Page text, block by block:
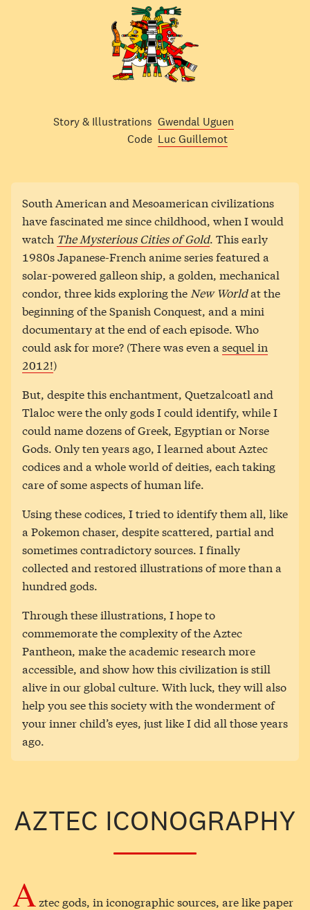
Story & Illustrations Gwendal Uguen
Code Luc Guillemot
South American and Mesoamerican civilizations
have fascinated me since childhood, when I would
watch The Mysterious Cities of Gold. This early
1980s Japanese-French anime series featured a
solar-powered galleon ship, a golden, mechanical
condor, three kids exploring the New Worldat the
beginning of the Spanish Conquest, and a mini
documentary at the end of each episode. Who
could ask for more? (There was even a sequel in
2012!)
But, despite this enchantment, Quetzalcoatl and
Tlaloc were the only gods I could identify, while I
could name dozens of Greek, Egyptian or Norse
Gods. Only ten years ago, I learned about Aztec
codices and a whole world of deities, each taking
care of some aspects of human life.
Using these codices, I tried to identify them all, like
a Pokemon chaser, despite scattered, partial and
sometimes contradictory sources. I finally
collected and restored illustrations of more than a
hundred gods.
Through these illustrations, I hope to
commemorate the complexity of the Aztec
Pantheon, make the academic research more
accessible, and show how this civilization is still
alive in our global culture. With luck, they will also
help you see this society with the wonderment of
your inner child’s eyes, just like I did all those years
ago.
AZTEC ICONOGRAPHY
Aztec gods, in iconographic sources, are like paper